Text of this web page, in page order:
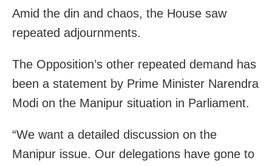
Amid the din and chaos, the House saw
repeated adjournments.
The Opposition’s other repeated demand has
been a statement by Prime Minister Narendra
Modi on the Manipur situation in Parliament.
“We want a detailed discussion on the
Manipur issue. Our delegations have gone to